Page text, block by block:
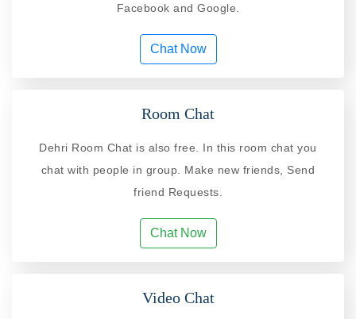
Facebook and Google.
Chat Now
Room Chat
Dehri Room Chat is also free. In this room chat you
chat with people in group. Make new friends, Send
friend Requests.
Chat Now
Video Chat